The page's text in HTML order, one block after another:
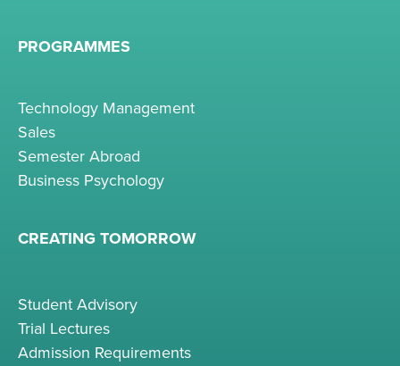
PROGRAMMES
Technology Management
Sales
Semester Abroad
Business Psychology
CREATING TOMORROW
Student Advisory
Trial Lectures
Admission Requirements